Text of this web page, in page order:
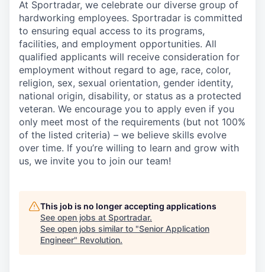
At Sportradar, we celebrate our diverse group of
hardworking employees. Sportradar is committed
to ensuring equal access to its programs,
facilities, and employment opportunities. All
qualified applicants will receive consideration for
employment without regard to age, race, color,
religion, sex, sexual orientation, gender identity,
national origin, disability, or status as a protected
veteran. We encourage you to apply even if you
only meet most of the requirements (but not 100%
of the listed criteria) – we believe skills evolve
over time. If you’re willing to learn and grow with
us, we invite you to join our team!
This job is no longer accepting applications
See open jobs at Sportradar.
See open jobs similar to "Senior Application
Engineer" Revolution.